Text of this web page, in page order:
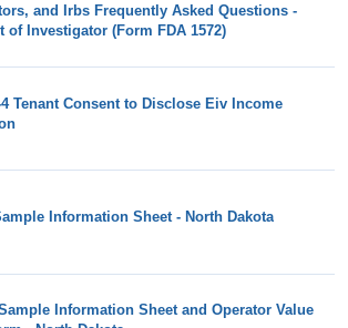
and Irbs Frequently Asked Questions -
of Investigator (Form FDA 1572)
Tenant Consent to Disclose Eiv Income
Information Sheet - North Dakota
Information Sheet and Operator Value